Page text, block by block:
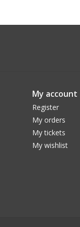
My account
Register
My orders
My tickets
My wishlist